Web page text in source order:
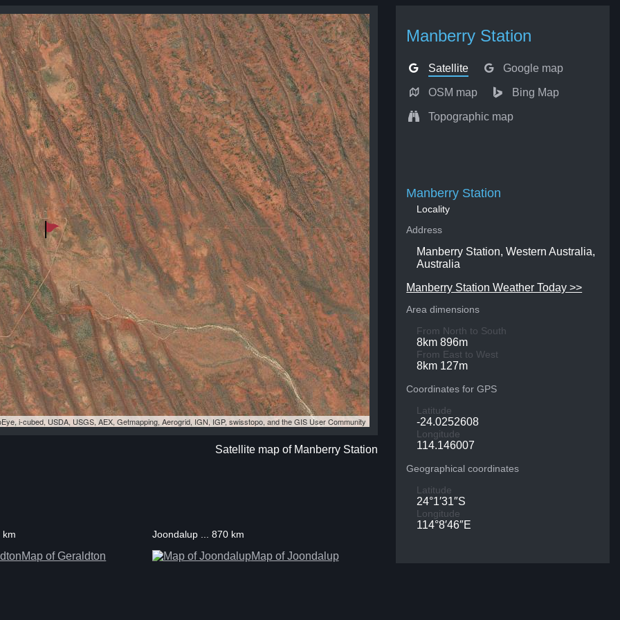
Manberry Station
Satellite Google map
OSM map Bing Map
Topographic map
i-cubed, USDA, USGS, AEX, Getmapping, Aerogrid, IGN, IGP, swisstopo, and the GIS User Community
Satellite map of Manberry Station
Manberry Station
Locality
Address
Manberry Station, Western Australia,
Australia
Manberry Station Weather Today >>
Area dimensions
From North to South
8km 896m
From East to West
8km 127m
Coordinates for GPS
Latitude
-24.0252608
Longitude
114.146007
Geographical coordinates
Latitude
24°1′31″S
Longitude
114°8′46″E
km
Map of Geraldton
Joondalup ... 870 km
Map of Joondalup